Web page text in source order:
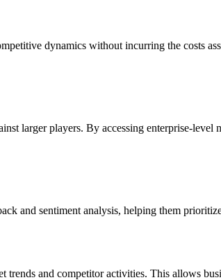
dynamics without incurring the costs
larger players. By accessing enterprise-
and sentiment analysis, helping them
and competitor activities. This allows